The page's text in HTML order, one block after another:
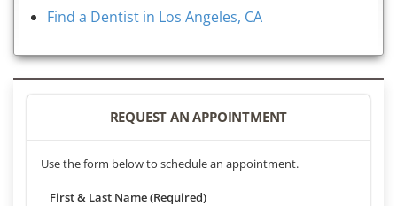
Find a Dentist in Los Angeles, CA
REQUEST AN APPOINTMENT
Use the form below to schedule an appointment.
First & Last Name (Required)